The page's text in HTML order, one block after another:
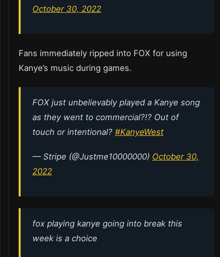
October 30, 2022
Fans immediately ripped into FOX for using
Kanye’s music during games.
FOX just unbelievably played a Kanye song
as they went to commercial?!? Out of
touch or intentional? #KanyeWest
— Stripe (@Justme10000000) October 30,
2022
fox playing kanye going into break this
week is a choice